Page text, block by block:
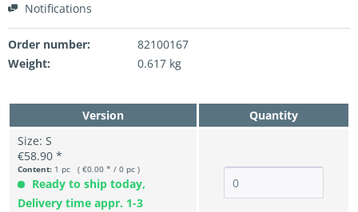
Notifications
Order number:
82100167
Weight:
0.617 kg
Version
Quantity
Size: S
€58.90 *
Content: 1 pc ( €0.00 * / 0 pc )
Ready to ship today,
Delivery time appr. 1-3